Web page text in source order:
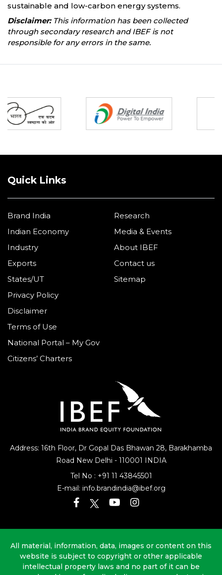
sustainable and low-carbon energy systems.
Disclaimer:This information has been collected
through secondary research and IBEF is not
responsible for any errors in the same.
Address: 16th Floor, Dr Gopal Das Bhawan 28, Barakhamba
Road New Delhi - 110001 INDIA
Tel No : +91 11 43845501
E-mail: info.brandindia@ibef.org
Quick Links
Brand India
Indian Economy
Industry
Exports
States/UT
Research
Media & Events
About IBEF
Contact us
Sitemap
Privacy Policy
Disclaimer
Terms of Use
National Portal – My Gov
Citizens’ Charters
All material, information, data, images or content on this
website is subject to copyright or other applicable
intellectual property laws and no part of it can be